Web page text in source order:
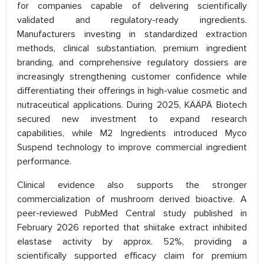
for companies capable of delivering scientifically
validated and regulatory-ready ingredients.
Manufacturers investing in standardized extraction
methods, clinical substantiation, premium ingredient
branding, and comprehensive regulatory dossiers are
increasingly strengthening customer confidence while
differentiating their offerings in high-value cosmetic and
nutraceutical applications. During 2025, KÄÄPÄ Biotech
secured new investment to expand research
capabilities, while M2 Ingredients introduced Myco
Suspend technology to improve commercial ingredient
performance.
Clinical evidence also supports the stronger
commercialization of mushroom derived bioactive. A
peer-reviewed PubMed Central study published in
February 2026 reported that shiitake extract inhibited
elastase activity by approx. 52%, providing a
scientifically supported efficacy claim for premium